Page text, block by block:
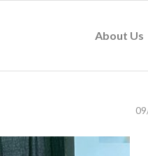
About Us